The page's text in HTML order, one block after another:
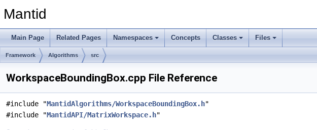
Mantid
Main Page Related Pages Namespaces Concepts Classes Files
Framework Algorithms src
WorkspaceBoundingBox.cpp File Reference
#include "MantidAlgorithms/WorkspaceBoundingBox.h"
#include "MantidAPI/MatrixWorkspace.h"